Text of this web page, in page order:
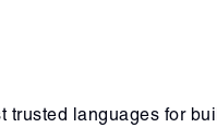
trusted languages for